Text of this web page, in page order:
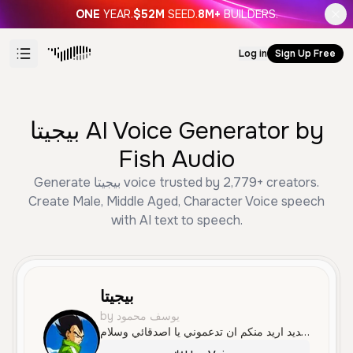
ONE YEAR.$52M SEED.8M+ BUILDERS.
Log in Sign Up Free
بيجيتا AI Voice Generator by
Fish Audio
Generate بيجيتا voice trusted by 2,779+ creators.
Create Male, Middle Aged, Character Voice speech
with AI text to speech.
بيجيتا
by يوسف محمود
مرحبا انا بجيتا صانع محتوه جديد اريد منكم ان تدعموني يا اصدقائي وسلام